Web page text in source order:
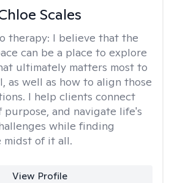
Scales
therapy: I believe that the
can be a place to explore
ultimately matters most to
as well as how to align those
I help clients connect
purpose, and navigate life's
while finding
midst of it all.
View Profile